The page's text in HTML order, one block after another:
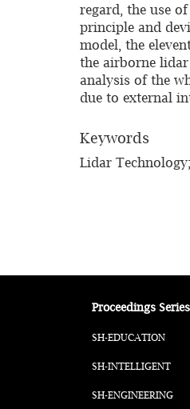
regard, the use
principle and
model, the
the airborne
analysis of the
due to external
Keywords
Lidar
Proceedings Series
SH-EDUCATION
SH-INTELLIGENT
SH-ENGINEERING